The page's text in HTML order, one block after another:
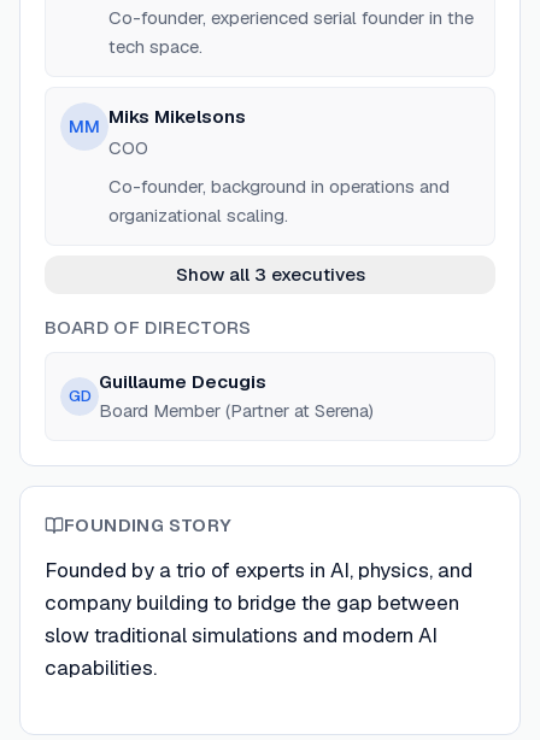
Co-founder, experienced serial founder in the
tech space.
MM Miks Mikelsons
COO
Co-founder, background in operations and
organizational scaling.
Show all 3 executives
BOARD OF DIRECTORS
GD
Guillaume Decugis
Board Member (Partner at Serena)
FOUNDING STORY
Founded by a trio of experts in AI, physics, and
company building to bridge the gap between
slow traditional simulations and modern AI
capabilities.